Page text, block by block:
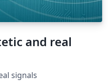
and real
signals